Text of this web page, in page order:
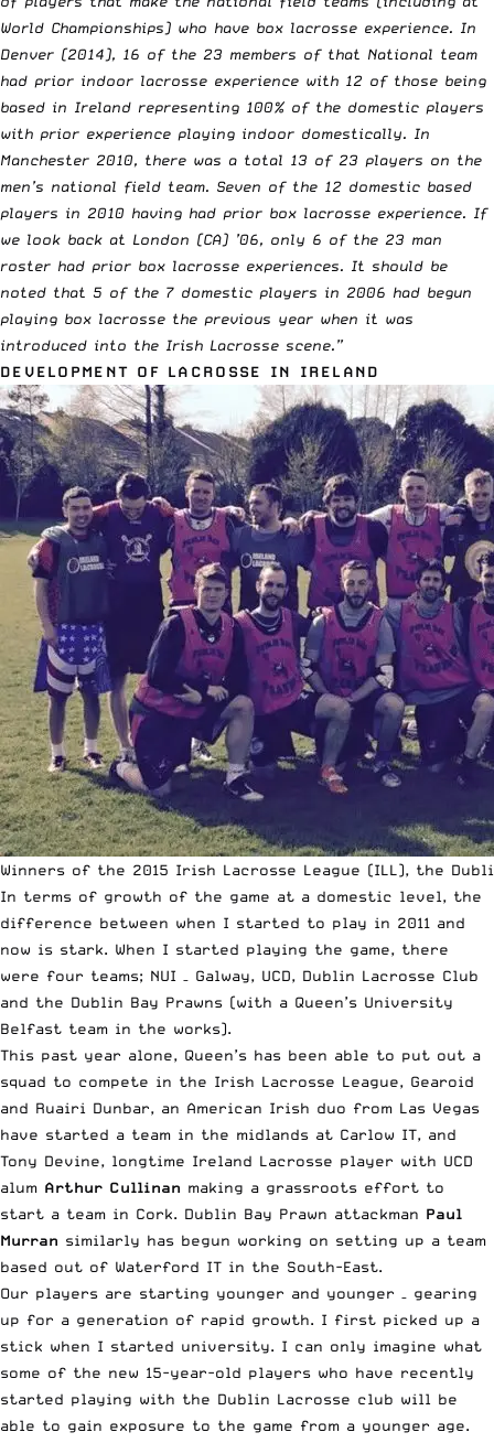
World Championships) who have box lacrosse experience. In
Denver (2014), 16 of the 23 members of that National team
had prior indoor lacrosse experience with 12 of those being
based in Ireland representing 100% of the domestic players
with prior experience playing indoor domestically. In
Manchester 2010, there was a total 13 of 23 players on the
men’s national field team. Seven of the 12 domestic based
players in 2010 having had prior box lacrosse experience. If
we look back at London (CA) ’06, only 6 of the 23 man
roster had prior box lacrosse experiences. It should be
noted that 5 of the 7 domestic players in 2006 had begun
playing box lacrosse the previous year when it was
introduced into the Irish Lacrosse scene.”
DEVELOPMENT OF LACROSSE IN IRELAND
Winners of the 2015 Irish Lacrosse League (ILL), the
In terms of growth of the game at a domestic level, the
difference between when I started to play in 2011 and
now is stark. When I started playing the game, there
were four teams; NUI – Galway, UCD, Dublin Lacrosse Club
and the Dublin Bay Prawns (with a Queen’s University
Belfast team in the works).
This past year alone, Queen’s has been able to put out a
squad to compete in the Irish Lacrosse League, Gearoid
and Ruairi Dunbar, an American Irish duo from Las Vegas
have started a team in the midlands at Carlow IT, and
Tony Devine, longtime Ireland Lacrosse player with UCD
alum Arthur Cullinan making a grassroots effort to
start a team in Cork. Dublin Bay Prawn attackman Paul
Murran similarly has begun working on setting up a team
based out of Waterford IT in the South-East.
Our players are starting younger and younger – gearing
up for a generation of rapid growth. I first picked up a
stick when I started university. I can only imagine what
some of the new 15-year-old players who have recently
started playing with the Dublin Lacrosse club will be
able to gain exposure to the game from a younger age.